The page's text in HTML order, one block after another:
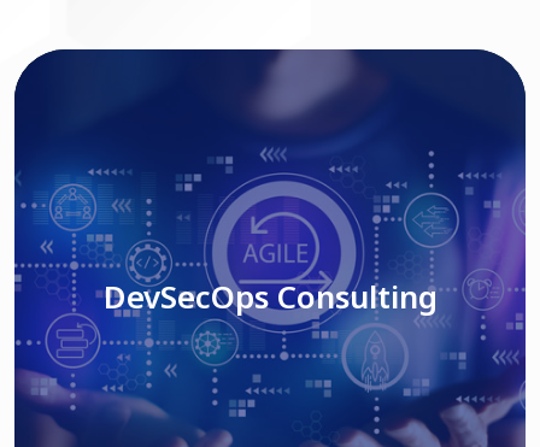
DevSecOps Consulting
Read More
DevSecOps Consulting